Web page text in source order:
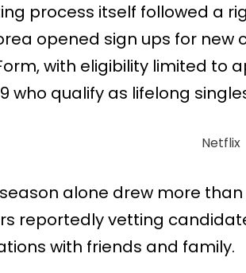
process itself followed a
opened sign ups for
with eligibility limited to
who qualify as lifelong
Netflix
alone drew more
reportedly vetting
with friends and family.